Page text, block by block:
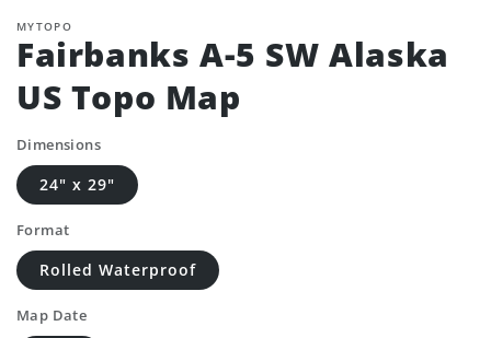
MYTOPO
Fairbanks A-5 SW Alaska
US Topo Map
Dimensions
24" x 29"
Format
Rolled Waterproof
Map Date